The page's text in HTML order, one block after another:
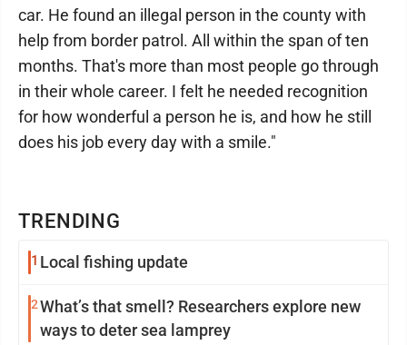
TRENDING
1 Local fishing update
2What’s that smell? Researchers explore new
ways to deter sea lamprey
car. He found an illegal person in the county with
help from border patrol. All within the span of ten
months. That's more than most people go through
in their whole career. I felt he needed recognition
for how wonderful a person he is, and how he still
does his job every day with a smile."